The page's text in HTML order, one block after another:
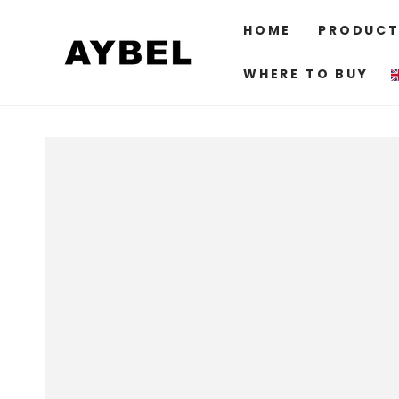
HOME
WHERE TO BUY